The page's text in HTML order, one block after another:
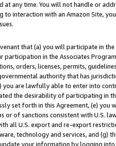
at any time. You will not handle or
to interaction with an Amazon Site,
that (a) you will participate in
participation in the Associates
orders, licenses, permits,
authority that has
you are lawfully able to enter into
the desirability of participating in
set forth in this Agreement, (e)
or of sanctions consistent with U.S.
all U.S. export and re-export
technology and services, and (g)
your information by logging